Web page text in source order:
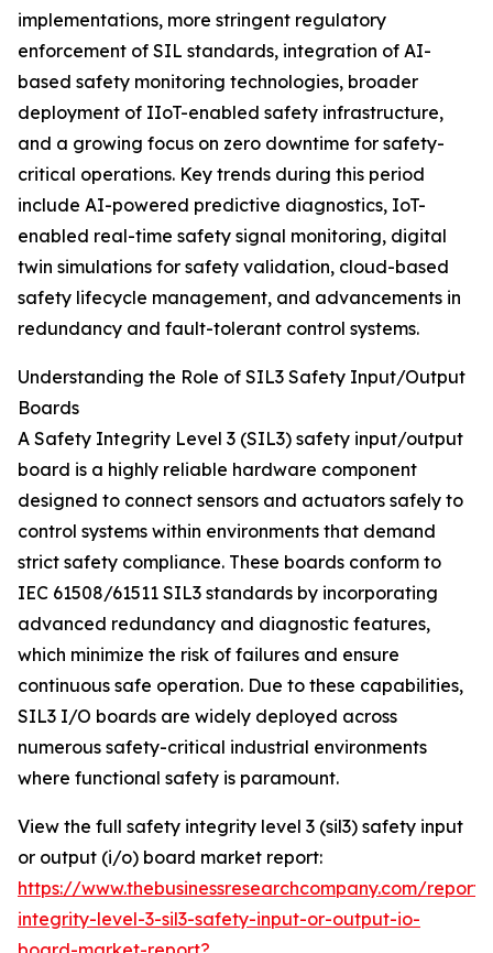
implementations, more stringent regulatory
enforcement of SIL standards, integration of AI-
based safety monitoring technologies, broader
deployment of IIoT-enabled safety infrastructure,
and a growing focus on zero downtime for safety-
critical operations. Key trends during this period
include AI-powered predictive diagnostics, IoT-
enabled real-time safety signal monitoring, digital
twin simulations for safety validation, cloud-based
safety lifecycle management, and advancements in
redundancy and fault-tolerant control systems.
Understanding the Role of SIL3 Safety Input/Output
Boards
A Safety Integrity Level 3 (SIL3) safety input/output
board is a highly reliable hardware component
designed to connect sensors and actuators safely to
control systems within environments that demand
strict safety compliance. These boards conform to
IEC 61508/61511 SIL3 standards by incorporating
advanced redundancy and diagnostic features,
which minimize the risk of failures and ensure
continuous safe operation. Due to these capabilities,
SIL3 I/O boards are widely deployed across
numerous safety-critical industrial environments
where functional safety is paramount.
View the full safety integrity level 3 (sil3) safety input
or output (i/o) board market report:
https://www.thebusinessresearchcompany.com/
integrity-level-3-sil3-safety-input-or-output-io-